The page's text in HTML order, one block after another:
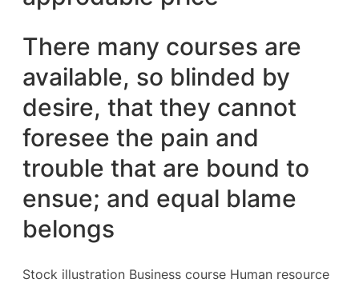
There many courses are
available, so blinded by
desire, that they cannot
foresee the pain and
trouble that are bound to
ensue; and equal blame
belongs
Stock illustration Business course Human resource